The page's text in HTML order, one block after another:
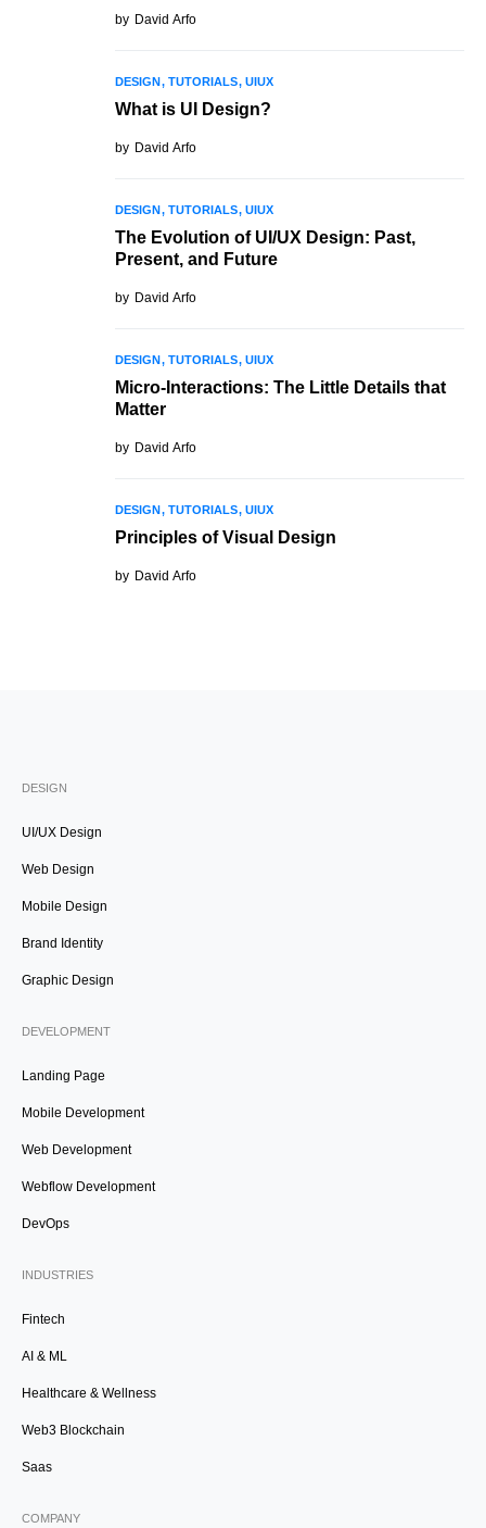
by David Arfo
DESIGN TUTORIALS UIUX
What is UI Design?
by David Arfo
DESIGN TUTORIALS UIUX
The Evolution of UI/UX Design: Past,
Present, and Future
by David Arfo
DESIGN TUTORIALS UIUX
Micro-Interactions: The Little Details that
Matter
by David Arfo
DESIGN TUTORIALS UIUX
Principles of Visual Design
by David Arfo
DESIGN
UI/UX Design
Web Design
Mobile Design
Brand Identity
Graphic Design
DEVELOPMENT
Landing Page
Mobile Development
Web Development
Webflow Development
DevOps
INDUSTRIES
Fintech
AI & ML
Healthcare & Wellness
Web3 Blockchain
Saas
COMPANY